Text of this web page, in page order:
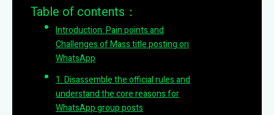
Table of contents：
Introduction: Pain points and
Challenges of Mass title posting on
WhatsApp
1. Disassemble the official rules and
understand the core reasons for
WhatsApp group posts